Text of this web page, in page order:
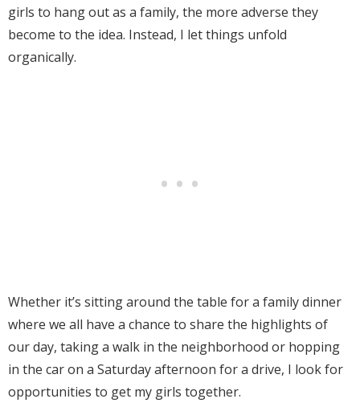
girls to hang out as a family, the more adverse they
become to the idea. Instead, I let things unfold
organically.
Whether it’s sitting around the table for a family dinner
where we all have a chance to share the highlights of
our day, taking a walk in the neighborhood or hopping
in the car on a Saturday afternoon for a drive, I look for
opportunities to get my girls together.